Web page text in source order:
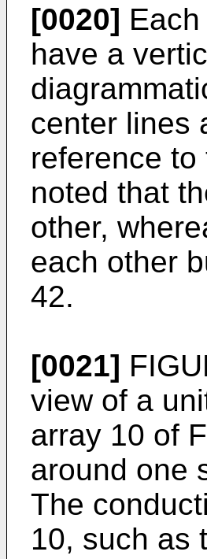
[0020]
have a
center lines
reference
noted that
other,
each other
42.
[0021]
view of a
array 10 of
around one
The
10, such as